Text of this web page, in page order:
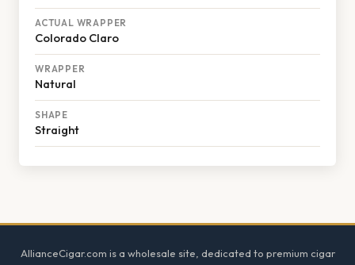
ACTUAL WRAPPER
Colorado Claro
WRAPPER
Natural
SHAPE
Straight
AllianceCigar.com is a wholesale site, dedicated to premium cigar